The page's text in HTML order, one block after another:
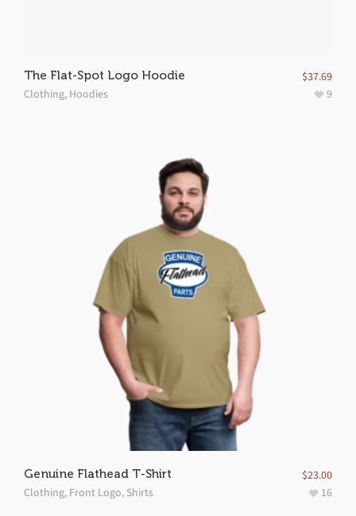
The Flat-Spot Logo Hoodie
Clothing, Hoodies
$37.69
9
Genuine Flathead T-Shirt
Clothing, Front Logo, Shirts
$23.00
16